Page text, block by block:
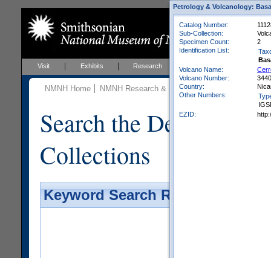
Visit Exhibits Research Education Events
NMNH Home NMNH Research & Collections Mineral
Search the
Collections
Keyword Search Results -
Petrology & Volcanology:
Catalog Number:
Sub-Collection:
Specimen Count:
2
Identification List:
Volcano Name:
Volcano Number:
Country:
Other Numbers:
EZID: